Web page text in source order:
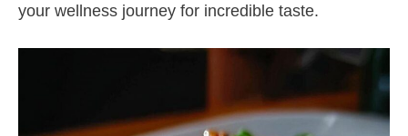
your wellness journey for incredible taste.